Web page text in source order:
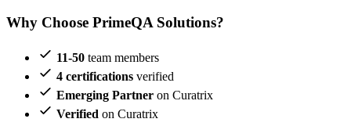
Why Choose PrimeQA Solutions?
11-50 team members
4 certifications verified
Emerging Partner on Curatrix
Verified on Curatrix